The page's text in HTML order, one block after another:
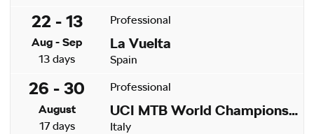
22 - 13
Aug - Sep
13 days
Professional
La Vuelta
Spain
26 - 30
August
17 days
Professional
UCI MTB World Championships
Italy